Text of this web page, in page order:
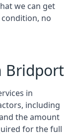
we can get
no
Bridport
in
including
the amount
for the full